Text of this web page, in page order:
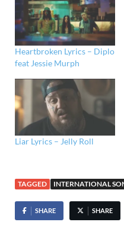
Heartbroken Lyrics – Diplo
feat Jessie Murph
Liar Lyrics – Jelly Roll
TAGGED INTERNATIONAL
SHARE SHARE